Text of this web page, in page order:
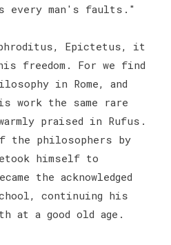
every man's faults."
Epictetus, it
freedom. For we find
in Rome, and
work the same rare
praised in Rufus.
the philosophers by
himself to
the acknowledged
continuing his
at a good old age.